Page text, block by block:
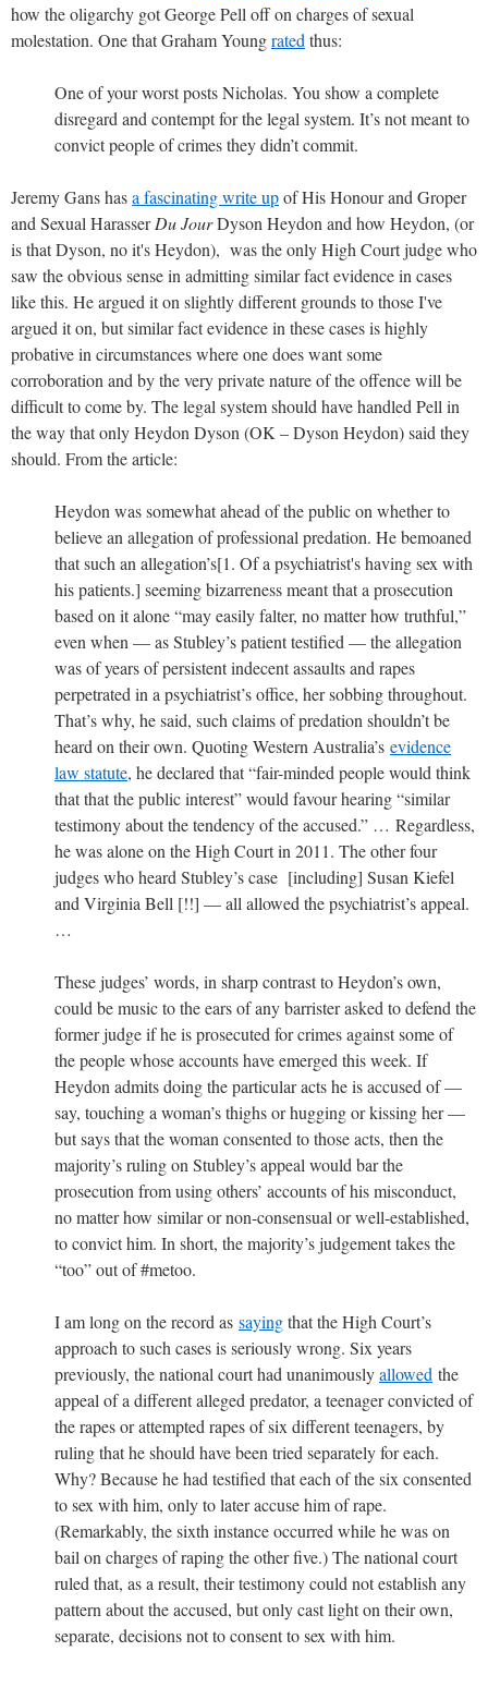
how the oligarchy got George Pell off on charges of sexual
molestation. One that Graham Youngrated thus:
One of your worst posts Nicholas. You show a complete
disregard and contempt for the legal system. It’s not meant to
convict people of crimes they didn’t commit.
Jeremy Gans hasa fascinating write upof His Honour and Groper
and Sexual HarasserDu JourDyson Heydon and how Heydon, (or
is that Dyson, no it's Heydon), was the only High Court judge who
saw the obvious sense in admitting similar fact evidence in cases
like this. He argued it on slightly different grounds to those I've
argued it on, but similar fact evidence in these cases is highly
probative in circumstances where one does want some
corroboration and by the very private nature of the offence will be
difficult to come by. The legal system should have handled Pell in
the way that only Heydon Dyson (OK – Dyson Heydon) said they
should. From the article:
Heydon was somewhat ahead of the public on whether to
believe an allegation of professional predation. He bemoaned
that such an allegation’s[1. Of a psychiatrist's having sex with
his patients.] seeming bizarreness meant that a prosecution
based on it alone “may easily falter, no matter how truthful,”
even when — as Stubley’s patient testified — the allegation
was of years of persistent indecent assaults and rapes
perpetrated in a psychiatrist’s office, her sobbing throughout.
That’s why, he said, such claims of predation shouldn’t be
heard on their own. Quoting Western Australia’s evidence
law statute, he declared that “fair-minded people would think
that that the public interest” would favour hearing “similar
testimony about the tendency of the accused.” … Regardless,
he was alone on the High Court in 2011. The other four
judges who heard Stubley’s case [including] Susan Kiefel
and Virginia Bell [!!] — all allowed the psychiatrist’s appeal.
…
These judges’ words, in sharp contrast to Heydon’s own,
could be music to the ears of any barrister asked to defend the
former judge if he is prosecuted for crimes against some of
the people whose accounts have emerged this week. If
Heydon admits doing the particular acts he is accused of —
say, touching a woman’s thighs or hugging or kissing her —
but says that the woman consented to those acts, then the
majority’s ruling on Stubley’s appeal would bar the
prosecution from using others’ accounts of his misconduct,
no matter how similar or non-consensual or well-established,
to convict him. In short, the majority’s judgement takes the
“too” out of #metoo.
I am long on the record as sayingthat the High Court’s
approach to such cases is seriously wrong. Six years
previously, the national court had unanimouslyallowed the
appeal of a different alleged predator, a teenager convicted of
the rapes or attempted rapes of six different teenagers, by
ruling that he should have been tried separately for each.
Why? Because he had testified that each of the six consented
to sex with him, only to later accuse him of rape.
(Remarkably, the sixth instance occurred while he was on
bail on charges of raping the other five.) The national court
ruled that, as a result, their testimony could not establish any
pattern about the accused, but only cast light on their own,
separate, decisions not to consent to sex with him.